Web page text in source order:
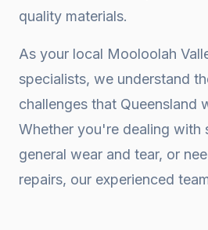
quality materials.
As your local Mooloolah
specialists, we understand
challenges that Queensland
Whether you're dealing with
general wear and tear, or
repairs, our experienced